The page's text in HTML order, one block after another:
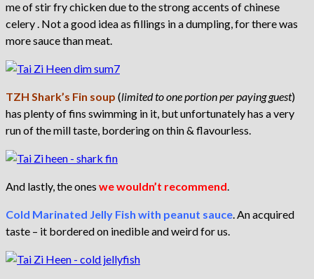
me of stir fry chicken due to the strong accents of chinese
celery . Not a good idea as fillings in a dumpling, for there was
more sauce than meat.
TZH Shark’s Fin soup (limited to one portion per paying guest)
has plenty of fins swimming in it, but unfortunately has a very
run of the mill taste, bordering on thin & flavourless.
And lastly, the ones we wouldn’t recommend.
Cold Marinated Jelly Fish with peanut sauce. An acquired
taste – it bordered on inedible and weird for us.